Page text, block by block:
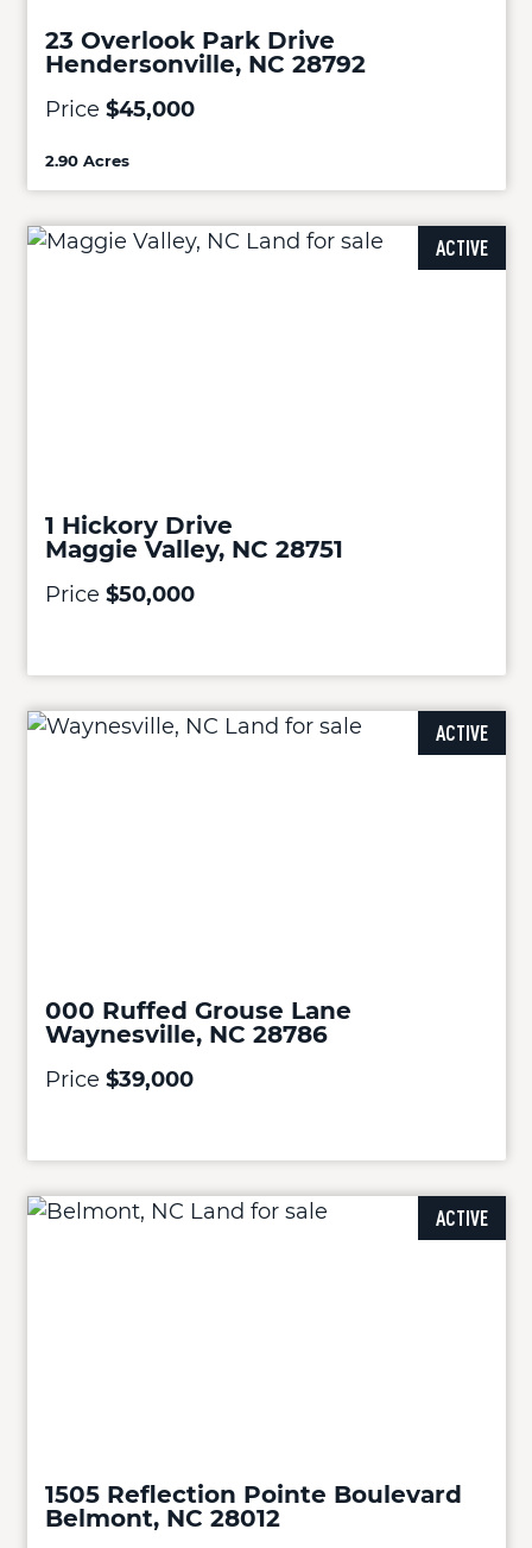
23 Overlook Park Drive
Hendersonville, NC 28792
Price $45,000
2.90 Acres
ACTIVE
1 Hickory Drive
Maggie Valley, NC 28751
Price $50,000
ACTIVE
000 Ruffed Grouse Lane
Waynesville, NC 28786
Price $39,000
ACTIVE
1505 Reflection Pointe Boulevard
Belmont, NC 28012